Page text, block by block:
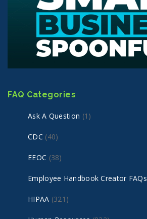
FAQ Categories
Ask A Question (1)
CDC (40)
EEOC (38)
Employee Handbook Creator FAQs
HIPAA (321)